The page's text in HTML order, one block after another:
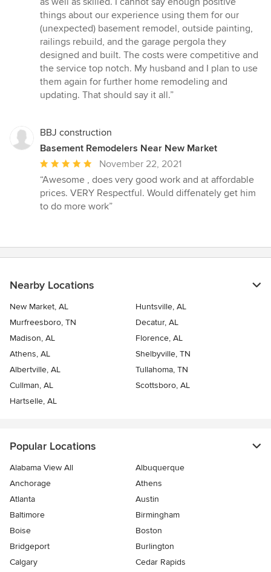
stars
things about our experience using them for our
(unexpected) basement remodel, outside painting,
railings rebuild, and the garage pergola they
designed and built. The costs were competitive and
the service top notch. My husband and I plan to use
them again for further home remodeling and
updating. That should say it all.”
BBJ construction
Basement Remodelers Near New Market
Average
rating:
5
out
November 22, 2021
“Awesome , does very good work and at affordable
prices. VERY Respectful. Would diffenately get him
to do more work”
Nearby Locations
New Market, AL
Huntsville, AL
Murfreesboro, TN
Decatur, AL
Madison, AL
Florence, AL
Athens, AL
Shelbyville, TN
Albertville, AL
Tullahoma, TN
Cullman, AL
Scottsboro, AL
Hartselle, AL
Popular Locations
Alabama View All
Albuquerque
Anchorage
Athens
Atlanta
Austin
Baltimore
Birmingham
Boise
Boston
Bridgeport
Burlington
Calgary
Cedar Rapids